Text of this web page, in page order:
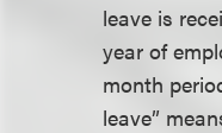
leave is
year of
month
leave”